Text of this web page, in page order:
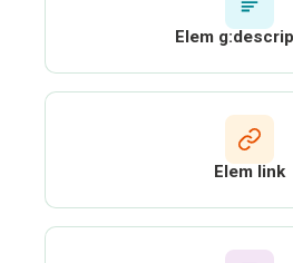
Elem
Elem link